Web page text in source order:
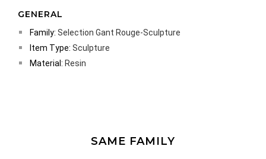
GENERAL
Family: Selection Gant Rouge-Sculpture
Item Type: Sculpture
Material: Resin
SAME FAMILY